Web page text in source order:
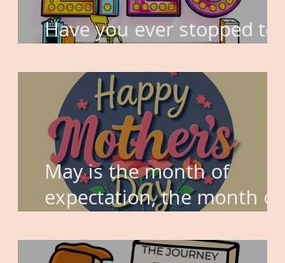
Have you ever stopped to
May is the month of
expectation, the month of
hope.